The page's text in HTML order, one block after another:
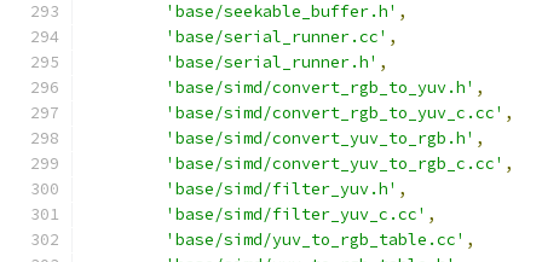
'base/seekable_buffer.h' ,
'base/serial_runner.cc' ,
'base/serial_runner.h' ,
'base/simd/convert_rgb_to_yuv.h' ,
'base/simd/convert_rgb_to_yuv_c.cc' ,
'base/simd/convert_yuv_to_rgb.h' ,
'base/simd/convert_yuv_to_rgb_c.cc' ,
'base/simd/filter_yuv.h' ,
'base/simd/filter_yuv_c.cc' ,
'base/simd/yuv_to_rgb_table.cc' ,